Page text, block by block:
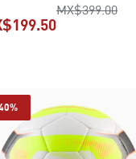
MX$499.00MX$399.00